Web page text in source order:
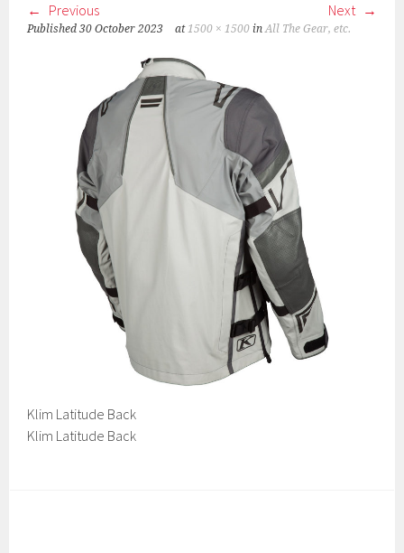
Previous Next
Published30 October 2023 at1500 × 1500 inAll The Gear, etc.
Klim Latitude Back
Klim Latitude Back